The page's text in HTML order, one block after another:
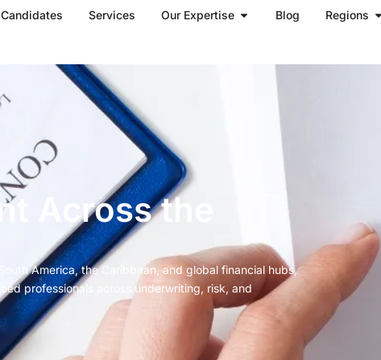
Candidates Services Our Expertise Open Our Expertise
Blog Regions
Across the
America, the Caribbean, and global financial hubs,
professionals across underwriting, risk, and